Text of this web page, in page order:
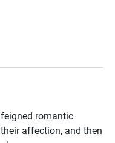
romantic
affection, and then